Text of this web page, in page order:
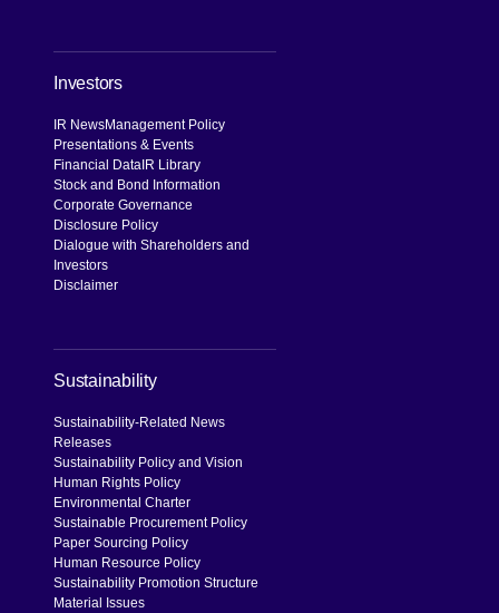
Investors
IR NewsManagement Policy
Presentations & Events
Financial Data IR Library
Stock and Bond Information
Corporate Governance
Disclosure Policy
Dialogue with Shareholders and
Investors
Disclaimer
Sustainability
Sustainability-Related News
Releases
Sustainability Policy and Vision
Human Rights Policy
Environmental Charter
Sustainable Procurement Policy
Paper Sourcing Policy
Human Resource Policy
Sustainability Promotion Structure
Material Issues